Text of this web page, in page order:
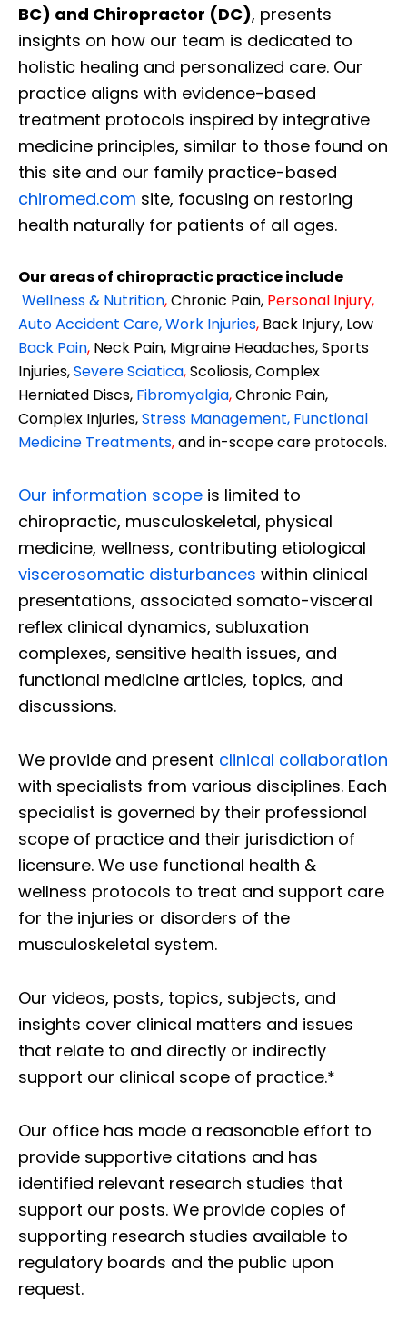
BC) and Chiropractor (DC), presents
insights on how our team is dedicated to
holistic healing and personalized care. Our
practice aligns with evidence-based
treatment protocols inspired by integrative
medicine principles, similar to those found on
this site and our family practice-based
chiromed.com site, focusing on restoring
health naturally for patients of all ages.
Our areas of chiropractic practice include
Wellness & Nutrition,Chronic Pain, Personal Injury,
Auto Accident Care, Work Injuries, Back Injury, Low
Back Pain, Neck Pain, Migraine Headaches, Sports
Injuries,Severe Sciatica,Scoliosis, Complex
Herniated Discs, Fibromyalgia,Chronic Pain,
Complex Injuries,Stress Management, Functional
Medicine Treatments,and in-scope care protocols.
Our information scope is limited to
chiropractic, musculoskeletal, physical
medicine, wellness, contributing etiological
viscerosomatic disturbances within clinical
presentations, associated somato-visceral
reflex clinical dynamics, subluxation
complexes, sensitive health issues, and
functional medicine articles, topics, and
discussions.
We provide and present clinical collaboration
with specialists from various disciplines. Each
specialist is governed by their professional
scope of practice and their jurisdiction of
licensure. We use functional health &
wellness protocols to treat and support care
for the injuries or disorders of the
musculoskeletal system.
Our videos, posts, topics, subjects, and
insights cover clinical matters and issues
that relate to and directly or indirectly
support our clinical scope of practice.*
Our office has made a reasonable effort to
provide supportive citations and has
identified relevant research studies that
support our posts. We provide copies of
supporting research studies available to
regulatory boards and the public upon
request.